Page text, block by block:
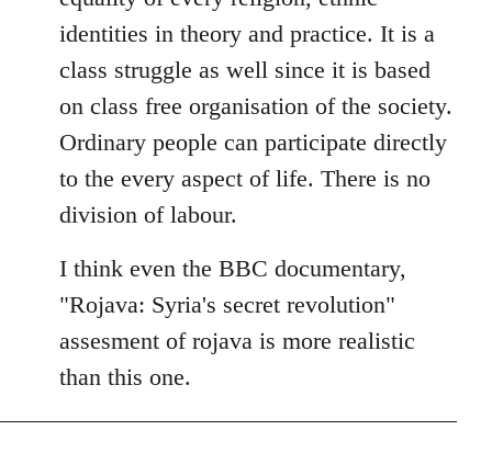
identities in theory and practice. It is a
class struggle as well since it is based
on class free organisation of the society.
Ordinary people can participate directly
to the every aspect of life. There is no
division of labour.
I think even the BBC documentary,
"Rojava: Syria's secret revolution"
assesment of rojava is more realistic
than this one.